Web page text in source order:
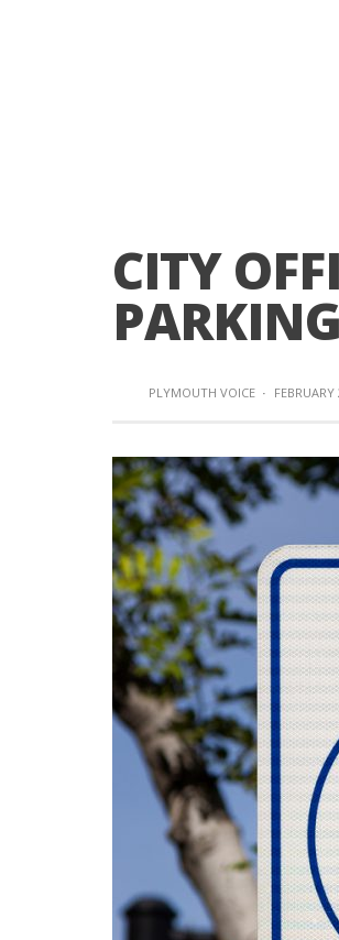
CITY
PLYMOUTH VOICE ·